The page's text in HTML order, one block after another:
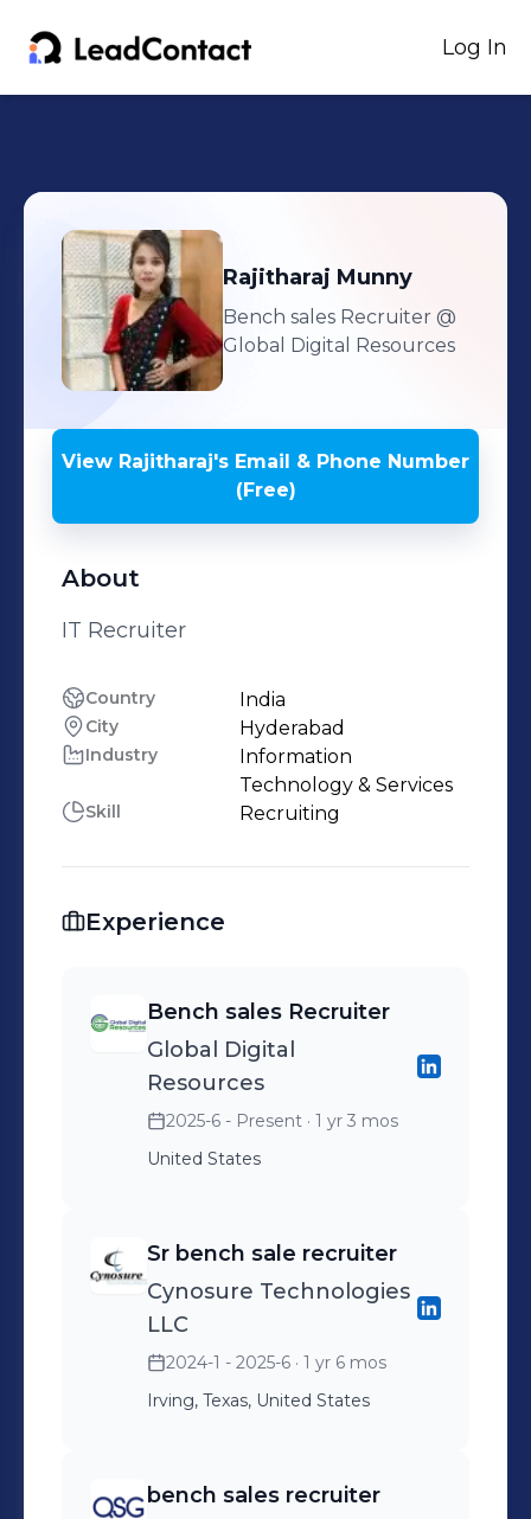
Log In
Rajitharaj Munny
Bench sales Recruiter @
Global Digital Resources
View Rajitharaj's Email & Phone Number
(Free)
About
IT Recruiter
Country India
City Hyderabad
Industry
Information
Technology & Services
Skill Recruiting
Experience
Bench sales Recruiter
Global Digital
Resources
2025-6 - Present · 1 yr 3 mos
United States
Sr bench sale recruiter
Cynosure Technologies
LLC
2024-1 - 2025-6 · 1 yr 6 mos
Irving, Texas, United States
bench sales recruiter